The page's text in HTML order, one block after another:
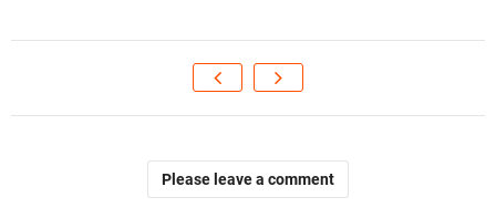
Please leave a comment